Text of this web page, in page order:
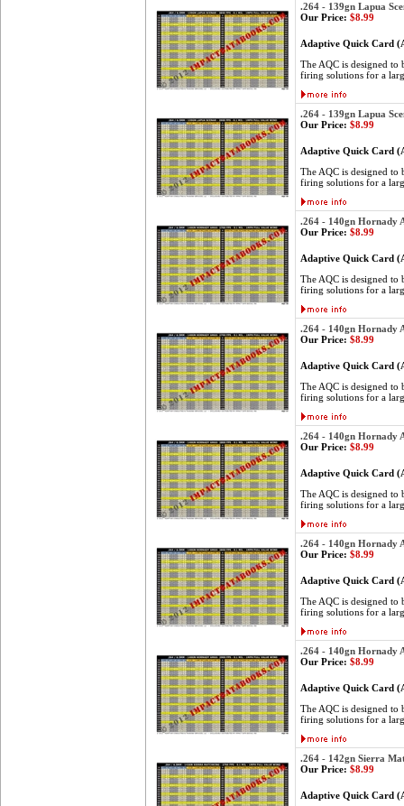
.264 - 139gn Lapua
Our Price: $8.99
Adaptive Quick Card
The AQC is designed to
firing solutions for a
.264 - 139gn Lapua
Our Price: $8.99
Adaptive Quick Card
The AQC is designed to
firing solutions for a
.264 - 140gn Hornady
Our Price: $8.99
Adaptive Quick Card
The AQC is designed to
firing solutions for a
.264 - 140gn Hornady
Our Price: $8.99
Adaptive Quick Card
The AQC is designed to
firing solutions for a
.264 - 140gn Hornady
Our Price: $8.99
Adaptive Quick Card
The AQC is designed to
firing solutions for a
.264 - 140gn Hornady
Our Price: $8.99
Adaptive Quick Card
The AQC is designed to
firing solutions for a
.264 - 140gn Hornady
Our Price: $8.99
Adaptive Quick Card
The AQC is designed to
firing solutions for a
.264 - 142gn Sierra
Our Price: $8.99
Adaptive Quick Card